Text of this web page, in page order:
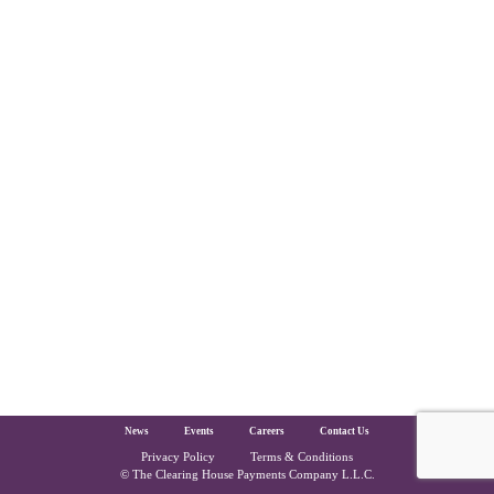
The Clearing House Site Footer
News Events Careers Contact Us
Privacy Policy Terms & Conditions
Copyright and Legal
© The Clearing House Payments Company L.L.C.